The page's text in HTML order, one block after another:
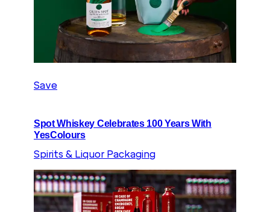
Save
Spot Whiskey Celebrates 100 Years With
YesColours
Spirits & Liquor Packaging